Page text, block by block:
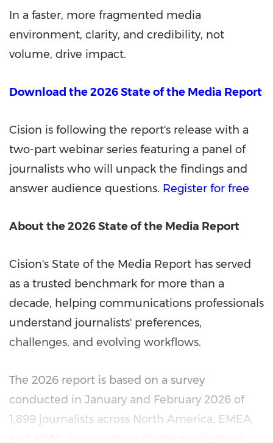
In a faster, more fragmented media
environment, clarity, and credibility, not
volume, drive impact.
Download the 2026 State of the Media Report
Cision is following the report's release with a
two-part webinar series featuring a panel of
journalists who will unpack the findings and
answer audience questions. Register for free
About the 2026 State of the Media Report
Cision's State of the Media Report has served
as a trusted benchmark for more than a
decade, helping communications professionals
understand journalists' preferences,
challenges, and evolving workflows.
The 2026 report is based on a survey
conducted in January and February 2026 of
1,899 journalists across North America, EMEA,